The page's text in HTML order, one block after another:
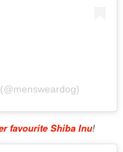
favourite Shiba Inu!